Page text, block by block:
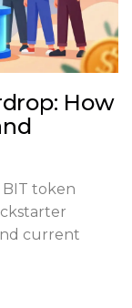
How
token
current